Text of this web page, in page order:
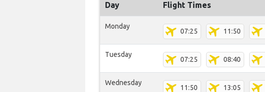
Day Flight Times
Monday
07:25 11:50
Tuesday
07:25 08:40
Wednesday
11:50 13:05